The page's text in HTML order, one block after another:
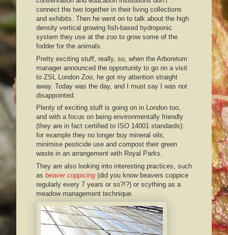
connect the two together in their living collections
and exhibits. Then he went on to talk about the high
density vertical growing fish-based hydroponic
system they use at the zoo to grow some of the
fodder for the animals.
Pretty exciting stuff, really, so, when the Arboretum
manager announced the opportunity to go on a visit
to ZSL London Zoo, he got my attention straight
away. Today was the day, and I must say I was not
disappointed.
Plenty of exciting stuff is going on in London too,
and with a focus on being environmentally friendly
(they are in fact certified to ISO 14001 standards):
for example they no longer buy mineral oils,
minimise pesticide use and compost their green
waste in an arrangement with Royal Parks.
They are also looking into interesting practices, such
as beaver coppicing (did you know beavers coppice
regularly every 7 years or so?!?) or scything as a
meadow management technique.